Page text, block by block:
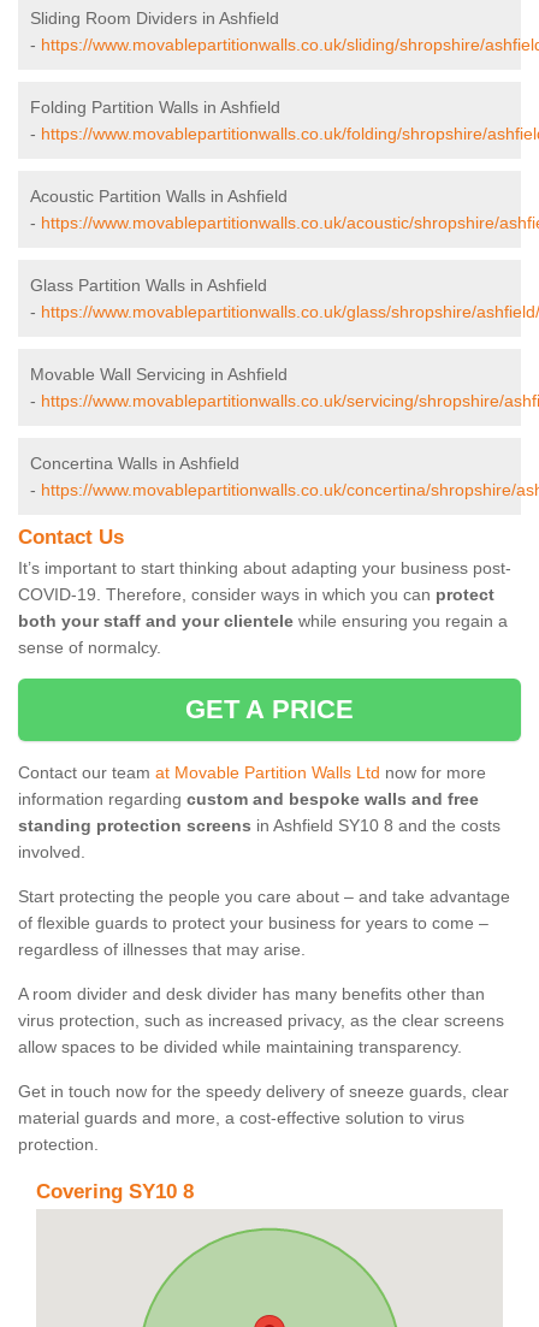
Sliding Room Dividers in Ashfield
- https://www.movablepartitionwalls.co.uk/sliding/shropshire/
Folding Partition Walls in Ashfield
- https://www.movablepartitionwalls.co.uk/folding/shropshire/
Acoustic Partition Walls in Ashfield
- https://www.movablepartitionwalls.co.uk/acoustic/shropshire/
Glass Partition Walls in Ashfield
- https://www.movablepartitionwalls.co.uk/glass/shropshire/ashfield/
Movable Wall Servicing in Ashfield
- https://www.movablepartitionwalls.co.uk/servicing/shropshire/
Concertina Walls in Ashfield
- https://www.movablepartitionwalls.co.uk/concertina/shropshire/
Contact Us
It’s important to start thinking about adapting your business post-
COVID-19. Therefore, consider ways in which you can protect
both your staff and your clientele while ensuring you regain a
sense of normalcy.
GET A PRICE
Contact our team at Movable Partition Walls Ltd now for more
information regarding custom and bespoke walls and free
standing protection screens in Ashfield SY10 8 and the costs
involved.
Start protecting the people you care about – and take advantage
of flexible guards to protect your business for years to come –
regardless of illnesses that may arise.
A room divider and desk divider has many benefits other than
virus protection, such as increased privacy, as the clear screens
allow spaces to be divided while maintaining transparency.
Get in touch now for the speedy delivery of sneeze guards, clear
material guards and more, a cost-effective solution to virus
protection.
Covering SY10 8